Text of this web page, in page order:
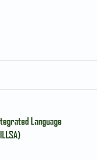
Language